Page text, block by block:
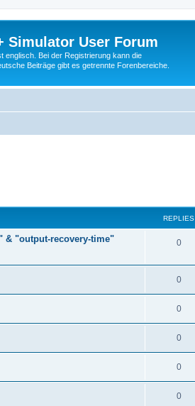
Simulator User Forum
englisch. Bei der Registrierung kann die
Beiträge gibt es getrennte Forenbereiche.
REPLIES
& "output-recovery-time"
0
0
0
0
0
0